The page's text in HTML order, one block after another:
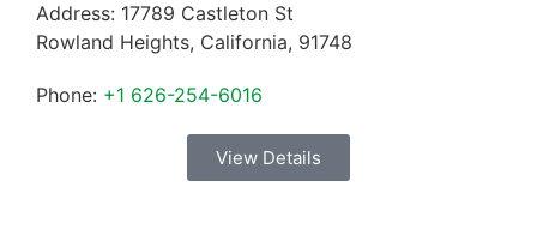
Address: 17789 Castleton St
Rowland Heights, California, 91748
Phone: +1 626-254-6016
View Details